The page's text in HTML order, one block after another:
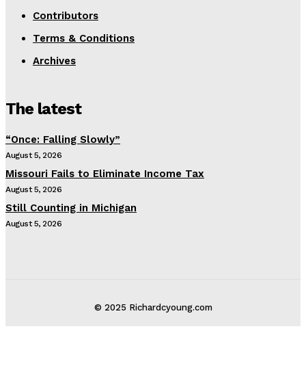
Contributors
Terms & Conditions
Archives
The latest
“Once: Falling Slowly”
August 5, 2026
Missouri Fails to Eliminate Income Tax
August 5, 2026
Still Counting in Michigan
August 5, 2026
© 2025 Richardcyoung.com